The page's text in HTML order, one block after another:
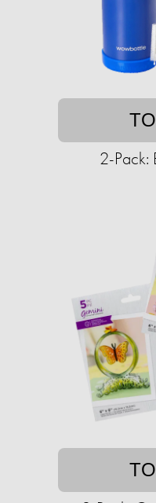
2-Pack: